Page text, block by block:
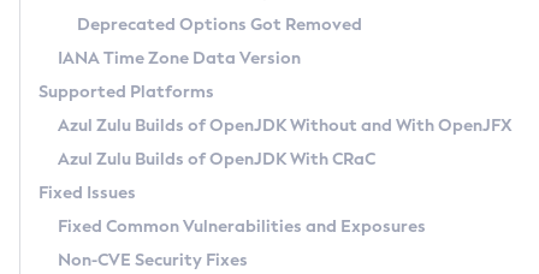
Chainguard Docker
TAR.GZ
Docker
Paketo Buildpacks
Using Azul Metadata API
Updating Azul Zulu
Uninstalling Azul Zulu
Windows
macOS
Linux
Other Distributions
Managing Multiple Azul Zulu Versions
Windows
macOS
Linux
Release Notes
Download and Installation
How to Use IcedTea-Web
How to Use Deployment Ruleset
Configuration Options
Versioning and Naming Conventions
Configuring Security Providers
Migrating Discovery to Metadata API
Timezone Updater
Incubator and Preview Features
Using Java Flight Recorder
FIPS integration in Zulu
Coordinated Restore at Checkpoint
(CRaC)
GC Log Analyzer
Azul Mission Control
Legal Notice
Deprecated Options Got Removed
IANA Time Zone Data Version
Supported Platforms
Azul Zulu Builds of OpenJDK Without and With OpenJFX
Azul Zulu Builds of OpenJDK With CRaC
Fixed Issues
Fixed Common Vulnerabilities and Exposures
Non-CVE Security Fixes